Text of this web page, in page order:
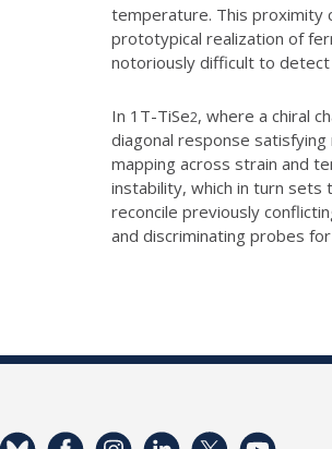
temperature. This proximity
prototypical realization of
notoriously difficult to detect
In 1T-TiSe2, where a chiral
diagonal response satisfying
mapping across strain and
instability, which in turn sets
reconcile previously
and discriminating probes